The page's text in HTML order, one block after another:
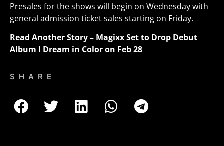
Presales for the shows will begin on Wednesday with
general admission ticket sales starting on Friday.
Read Another Story – Magixx Set to Drop Debut
Album I Dream in Color on Feb 28
SHARE